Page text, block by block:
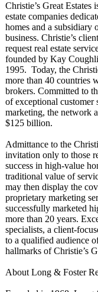
Christie’s Great
estate companies
homes and a subsidiary
business. Christie’s
request real estate
founded by Kay
1995. Today, the
more than 40 countries
brokers. Committed to
of exceptional customer
marketing, the network
$125 billion.
Admittance to the
invitation only to those
success in high-value
traditional value of
may then display the
proprietary marketing
successfully marketed
more than 20 years.
specialists, a client-
to a qualified audience
hallmarks of Christie’s
About Long & Foster